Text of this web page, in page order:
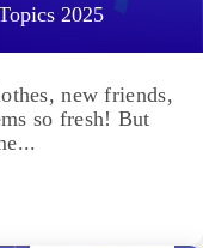
2025
new friends,
so fresh! But